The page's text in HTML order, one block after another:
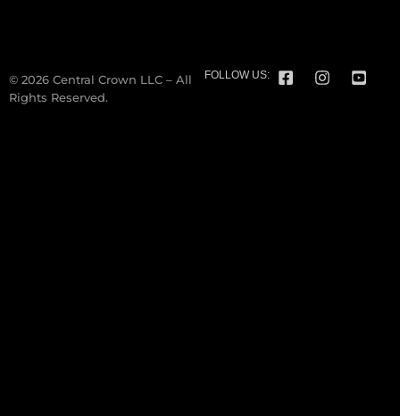
© 2026 Central Crown LLC – All
Rights Reserved.
FOLLOW US: